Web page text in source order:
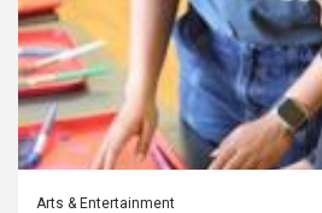
Arts & Entertainment